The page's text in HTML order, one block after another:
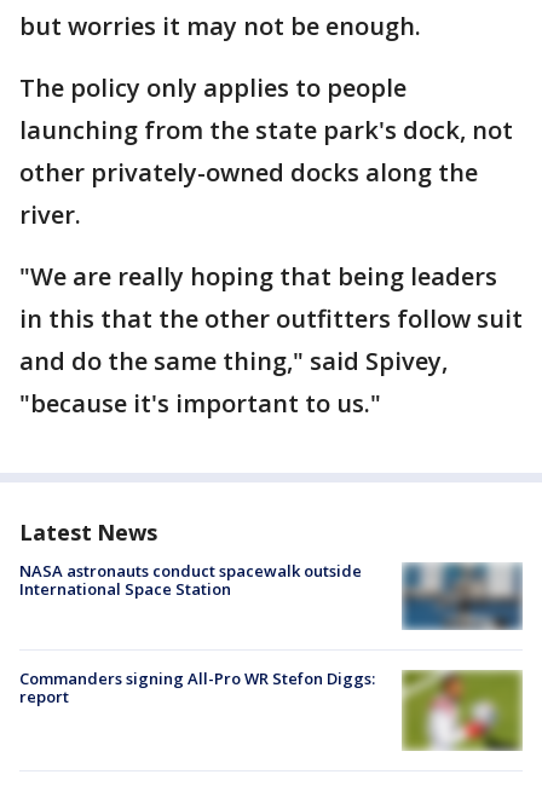
but worries it may not be enough.
The policy only applies to people
launching from the state park's dock, not
other privately-owned docks along the
river.
"We are really hoping that being leaders
in this that the other outfitters follow suit
and do the same thing," said Spivey,
"because it's important to us."
Latest News
NASA astronauts conduct spacewalk outside
International Space Station
Commanders signing All-Pro WR Stefon Diggs:
report